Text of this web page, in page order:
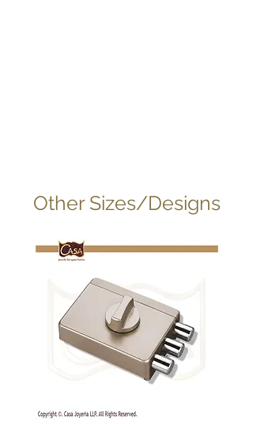
Other Sizes/Designs